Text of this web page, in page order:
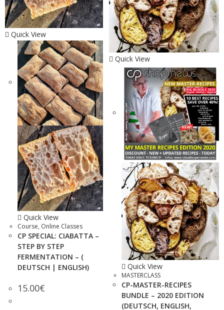
Quick View
Quick View
Course, Online Classes
CP SPECIAL: CIABATTA –
STEP BY STEP
FERMENTATION – (
DEUTSCH | ENGLISH)
15.00€
Quick View
Quick View
MASTERCLASS
CP-MASTER-RECIPES
BUNDLE – 2020 EDITION
(DEUTSCH, ENGLISH,